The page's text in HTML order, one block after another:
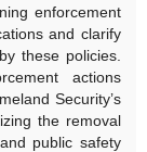
enforcement
and clarify
these policies.
actions
Security’s
the removal
public safety